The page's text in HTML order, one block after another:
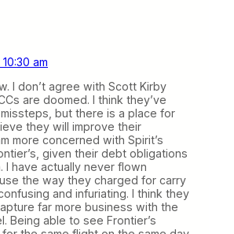
am
I don’t agree with Scott Kirby
are doomed. I think they’ve
but there is a place for
they will improve their
more concerned with Spirit’s
given their debt obligations
I have actually never flown
the way they charged for carry
and infuriating. I think they
far more business with the
Being able to see Frontier’s